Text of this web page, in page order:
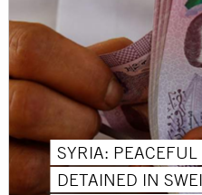
SYRIA:
DETAINED IN